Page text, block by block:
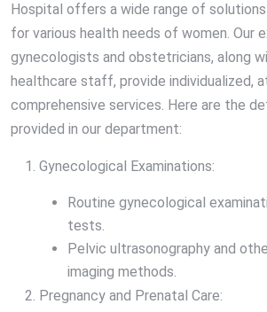
Hospital offers a wide range of
for various health needs of women. Our
gynecologists and obstetricians, along
healthcare staff, provide individualized,
comprehensive services. Here are the
provided in our department:
Gynecological Examinations:
Routine gynecological
tests.
Pelvic ultrasonography and
imaging methods.
Pregnancy and Prenatal Care: